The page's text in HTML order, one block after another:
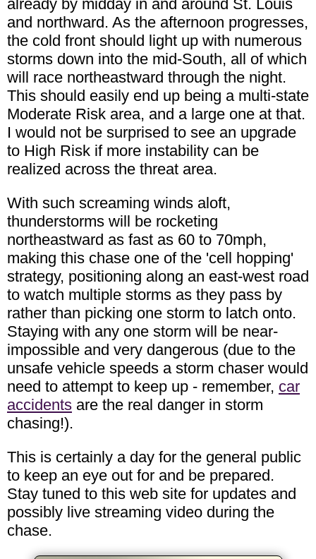
already by midday in and around St. Louis
and northward. As the afternoon progresses,
the cold front should light up with numerous
storms down into the mid-South, all of which
will race northeastward through the night.
This should easily end up being a multi-state
Moderate Risk area, and a large one at that.
I would not be surprised to see an upgrade
to High Risk if more instability can be
realized across the threat area.
With such screaming winds aloft,
thunderstorms will be rocketing
northeastward as fast as 60 to 70mph,
making this chase one of the 'cell hopping'
strategy, positioning along an east-west road
to watch multiple storms as they pass by
rather than picking one storm to latch onto.
Staying with any one storm will be near-
impossible and very dangerous (due to the
unsafe vehicle speeds a storm chaser would
need to attempt to keep up - remember, car
accidents are the real danger in storm
chasing!).
This is certainly a day for the general public
to keep an eye out for and be prepared.
Stay tuned to this web site for updates and
possibly live streaming video during the
chase.